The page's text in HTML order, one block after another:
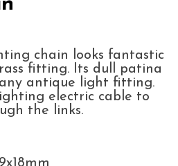
chain looks fantastic
fitting. Its dull patina
antique light fitting.
electric cable to
the links.